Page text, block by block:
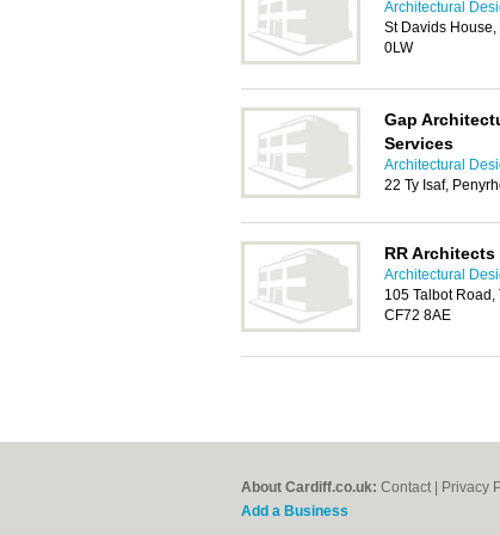
Architectural
St Davids
0LW
Gap
Services
Architectural
22 Ty Isaf,
RR Architects
Architectural
105 Talbot Road,
CF72 8AE
About Cardiff.co.uk: Contact Privacy
Add a Business